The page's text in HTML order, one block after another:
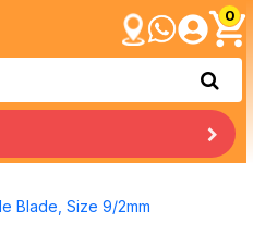
0
Blade, Size 9/2mm